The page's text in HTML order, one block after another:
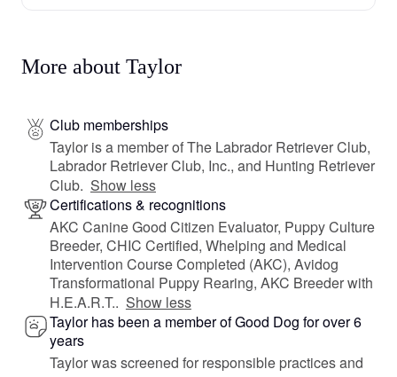
More about Taylor
Club memberships
Taylor is a member of The Labrador Retriever Club,
Labrador Retriever Club, Inc., and Hunting Retriever
Club. Show less
Certifications & recognitions
AKC Canine Good Citizen Evaluator, Puppy Culture
Breeder, CHIC Certified, Whelping and Medical
Intervention Course Completed (AKC), Avidog
Transformational Puppy Rearing, AKC Breeder with
H.E.A.R.T.. Show less
Taylor has been a member of Good Dog for over 6
years
Taylor was screened for responsible practices and